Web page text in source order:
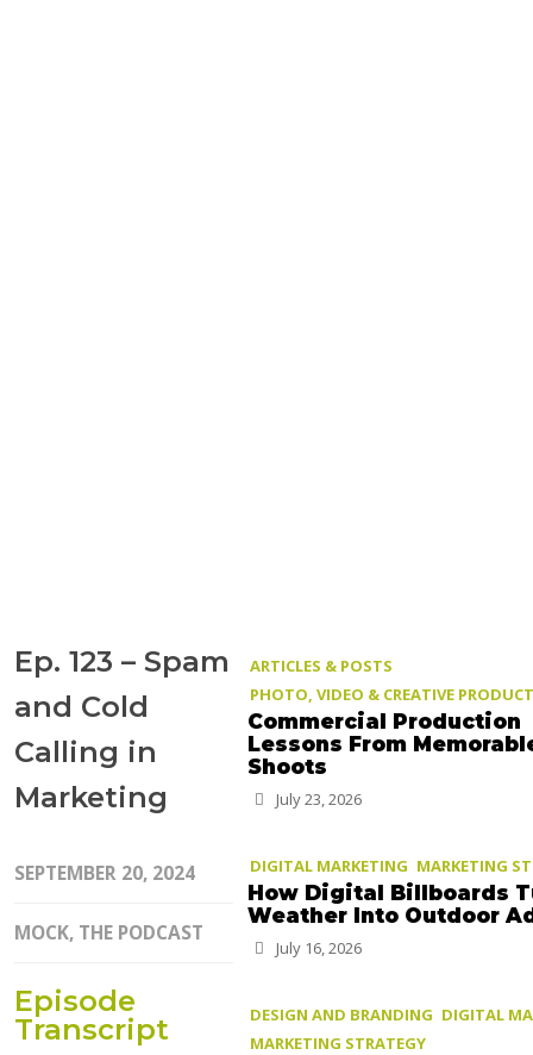
Ep. 123 – Spam
and Cold
Calling in
Marketing
SEPTEMBER 20, 2024
MOCK, THE PODCAST
Episode
Transcript
ARTICLES & POSTS
PHOTO, VIDEO & CREATIVE
Commercial Production
Lessons From
Shoots
July 23, 2026
DIGITAL MARKETING MARKETING
How Digital Billboards
Weather Into Outdoor
July 16, 2026
DESIGN AND BRANDING DIGITAL
MARKETING STRATEGY